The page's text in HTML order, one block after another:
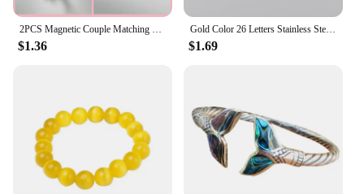
2PCS Magnetic Couple Matching Necklace 100 Languages I Love You Projection Sun Moon Heart Shape Magnet Paired Pendant Lover Gift
$1.36
Gold Color 26 Letters Stainless Steel Couple Bracelet Adjust Braided Rope Bracelets for Best Friends Gift
$1.69